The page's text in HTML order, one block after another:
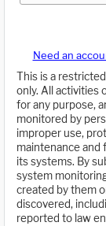
Need an
This is a
only. All activities
for any purpose,
monitored by
improper use,
maintenance and
its systems. By
system
created by them
discovered,
reported to law